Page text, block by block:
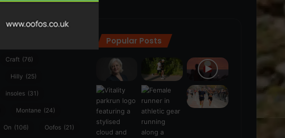
Craft (76)
Hilly (25)
insoles (31)
Montane (24)
On (106) Oofos (21)
Popular Posts